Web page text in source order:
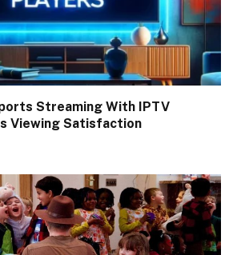
Streaming With IPTV
Viewing Satisfaction